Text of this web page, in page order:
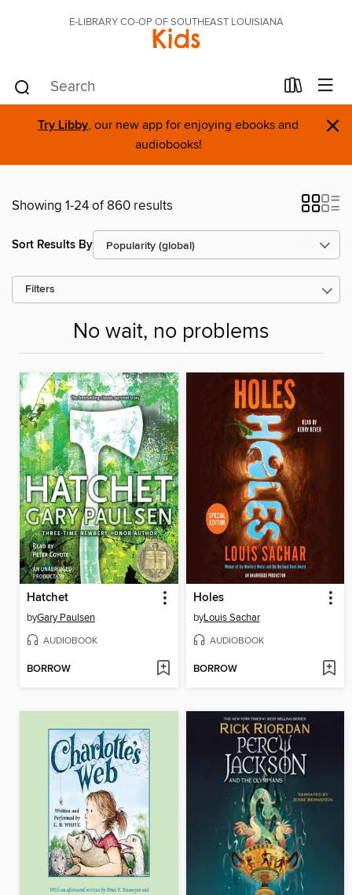
E-LIBRARY CO-OP OF SOUTHEAST LOUISIANA
Kids
Try Libby, our new app for enjoying ebooks and
audiobooks!
×
Showing 1-24 of 860 results
Sort Results By
Filters
No wait, no problems
Hatchet
byGary Paulsen
AUDIOBOOK
BORROW
Holes
byLouis Sachar
AUDIOBOOK
BORROW